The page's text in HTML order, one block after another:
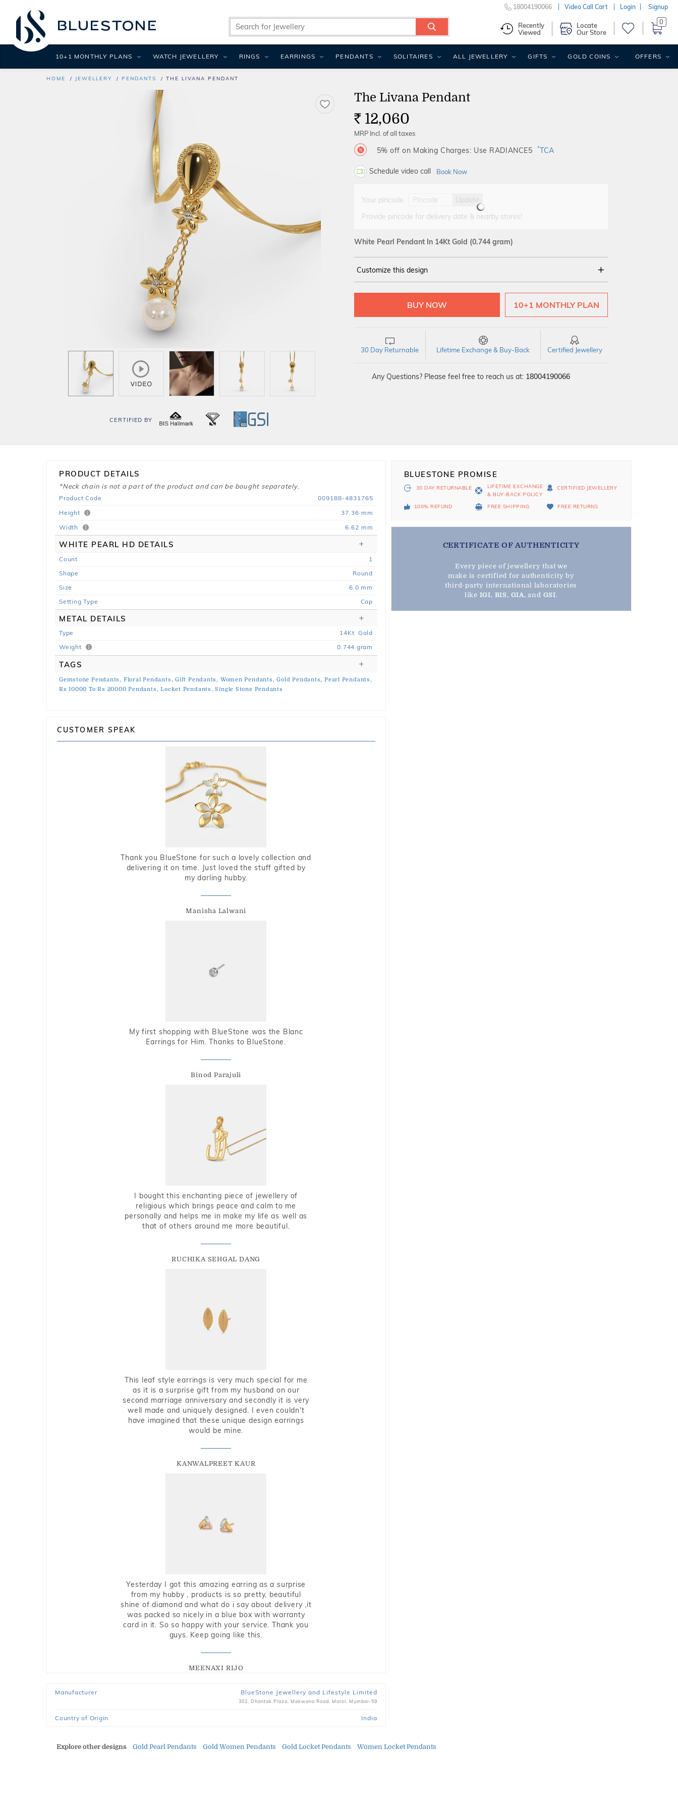
HOME JEWELLERY PENDANTS THE LIVANA PENDANT
CERTIFIED BY
The Livana Pendant
Rs. 12,060
MRP Incl. of all taxes
5% off on Making Charges: Use RADIANCE5 *TCA
Schedule video call Book Now
Your pincode
Update
Provide pincode for delivery date & nearby stores!
White Pearl Pendant In 14Kt Gold (0.744 gram)
Customize this design
YELLOW GOLD 14Kt 18Kt
10+1 MONTHLY PLAN
30 Day Returnable Lifetime Exchange & Buy-Back Certified Jewellery
Any Questions? Please feel free to reach us at: 18004190066
PRODUCT DETAILS
*Neck chain is not a part of the product and can be bought separately.
Product Code
009188-4831765
Height
37.36 mm
Width
6.62 mm
WHITE PEARL HD DETAILS
Count
1
Shape
Round
Size
6.0 mm
Setting Type
Cap
METAL DETAILS
Type 14Kt Gold
Weight
0.744 gram
TAGS
Gemstone Pendants, Floral Pendants, Gift Pendants, Women Pendants, Gold Pendants, Pearl Pendants,
Rs 10000 To Rs 20000 Pendants, Locket Pendants, Single Stone Pendants
CUSTOMER SPEAK
Thank you BlueStone for such a lovely collection and
delivering it on time. Just loved the stuff gifted by
my darling hubby.
Manisha Lalwani
My first shopping with BlueStone was the Blanc
Earrings for Him. Thanks to BlueStone.
Binod Parajuli
I bought this enchanting piece of jewellery of
religious which brings peace and calm to me
personally and helps me in make my life as well as
that of others around me more beautiful.
RUCHIKA SEHGAL DANG
This leaf style earrings is very much special for me
as it is a surprise gift from my husband on our
second marriage anniversary and secondly it is very
well made and uniquely designed. I even couldn't
have imagined that these unique design earrings
would be mine.
KANWALPREET KAUR
Yesterday I got this amazing earring as a surprise
from my hubby , products is so pretty, beautiful
shine of diamond and what do i say about delivery ,it
was packed so nicely in a blue box with warranty
card in it. So so happy with your service. Thank you
guys. Keep going like this.
MEENAXI RIJO
Manufacturer BlueStone Jewellery and Lifestyle Limited
302, Dhantak Plaza, Makwana Road, Marol, Mumbai-59
Country of Origin India
BLUESTONE PROMISE
30 DAY RETURNABLE
LIFETIME EXCHANGE
& BUY-BACK POLICY
CERTIFIED JEWELLERY
100% REFUND FREE SHIPPING FREE RETURNS
CERTIFICATE OF AUTHENTICITY
Every piece of jewellery that we
make is certified for authenticity by
third-party international laboratories
like IGI, BIS, GIA, and GSI.
Explore other designs Gold Pearl Pendants Gold Women Pendants Gold Locket Pendants Women Locket Pendants
18004190066 Video Call Cart Login Signup
Recently
Viewed
Locate
Our Store
0
10+1 MONTHLY PLANS WATCH JEWELLERY RINGS EARRINGS PENDANTS SOLITAIRES ALL JEWELLERY GIFTS GOLD COINS OFFERS